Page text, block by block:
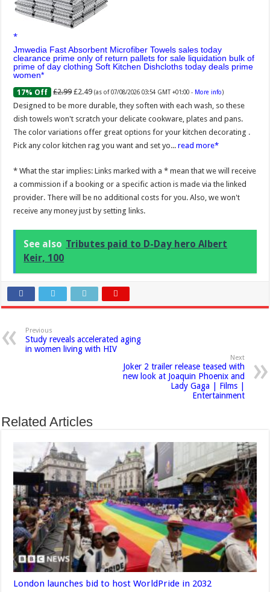
Jmwedia Fast Absorbent Microfiber Towels sales today
clearance prime only of return pallets for sale liquidation bulk of
prime of day clothing Soft Kitchen Dishcloths today deals prime
women
17% Off £2.99 £2.49 (as of 07/08/2026 03:54 GMT +01:00 - More info)
Designed to be more durable, they soften with each wash, so these
dish towels won't scratch your delicate cookware, plates and pans.
The color variations offer great options for your kitchen decorating .
Pick any color kitchen rag you want and set yo...read more
* What the star implies: Links marked with a * mean that we will receive
a commission if a booking or a specific action is made via the linked
provider. There will be no additional costs for you. Also, we won't
receive any money just by setting links.
See also Tributes paid to D-Day hero Albert
Keir, 100
Previous
Study reveals accelerated aging
in women living with HIV
Next
Joker 2 trailer release teased with
new look at Joaquin Phoenix and
Lady Gaga | Films |
Entertainment
Related Articles
London launches bid to host WorldPride in 2032